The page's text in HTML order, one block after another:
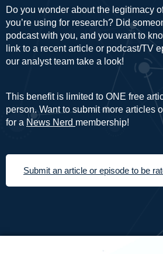
Do you wonder about the legitimacy
you’re using for research? Did
podcast with you, and you want to
link to a recent article or podcast/TV
our analyst team take a look!
This benefit is limited to ONE free
person. Want to submit more articles
for a News Nerd membership!
Submit an article or episode to be